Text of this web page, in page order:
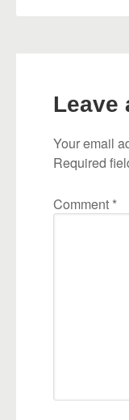
Leave
Your email
Required
Comment *